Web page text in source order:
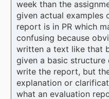
week than the
given actual examples
report is in PR which
confusing because
written a text like that
given a basic
write the report, but
explanation or
what an evaluation